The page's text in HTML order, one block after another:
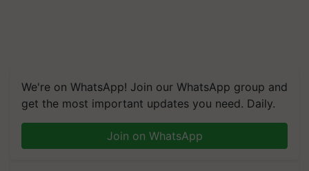
We're on WhatsApp! Join our WhatsApp group and
get the most important updates you need. Daily.
Join on WhatsApp